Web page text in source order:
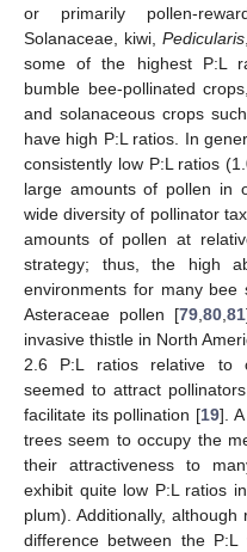
or primarily pollen-
Solanaceae, kiwi, Pedicularis,
some of the highest P:L
bumble bee-pollinated
and solanaceous crops
have high P:L ratios. In
consistently low P:L ratios
large amounts of pollen in
wide diversity of pollinator
amounts of pollen at
strategy; thus, the high
environments for many
Asteraceae pollen [79,80,81
invasive thistle in North
2.6 P:L ratios relative to
seemed to attract
facilitate its pollination [19].
trees seem to occupy the
their attractiveness to
exhibit quite low P:L ratios
plum). Additionally,
difference between the